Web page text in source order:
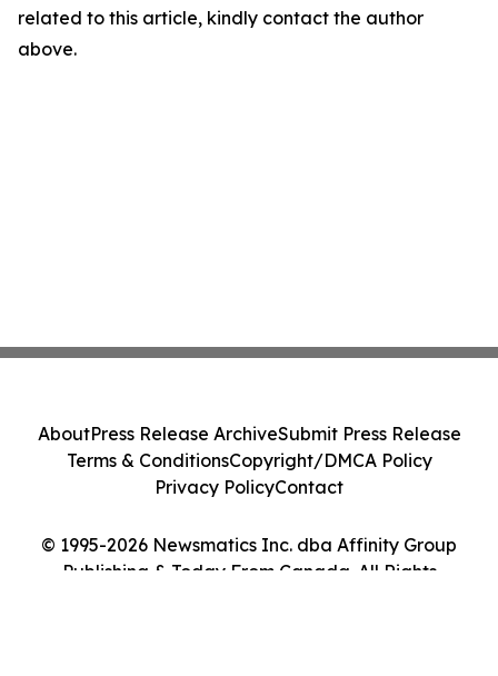
related to this article, kindly contact the author
above.
© 1995-2026 Newsmatics Inc. dba Affinity Group
Publishing & Today From Canada. All Rights
AboutPress Release ArchiveSubmit Press Release
Terms & ConditionsCopyright/DMCA Policy
Privacy PolicyContact